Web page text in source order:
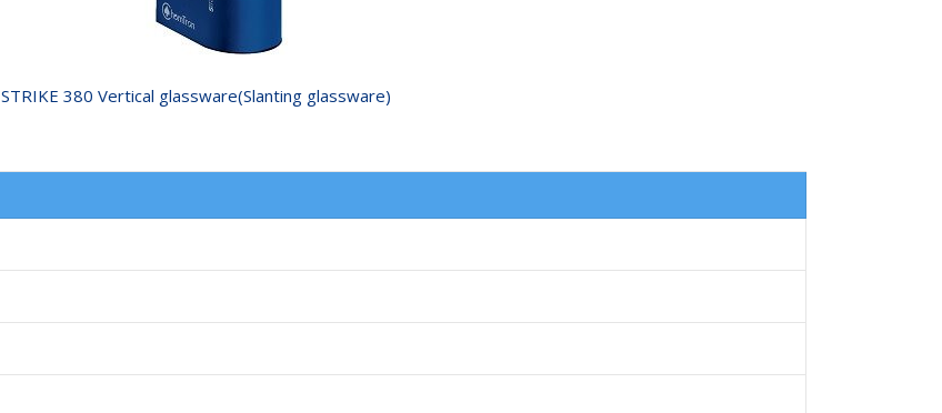
STRIKE 380 Vertical glassware(Slanting glassware)